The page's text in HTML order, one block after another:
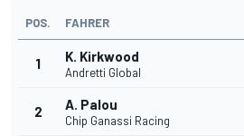
POS. FAHRER
1 K. Kirkwood
Andretti Global
2 A. Palou
Chip Ganassi Racing